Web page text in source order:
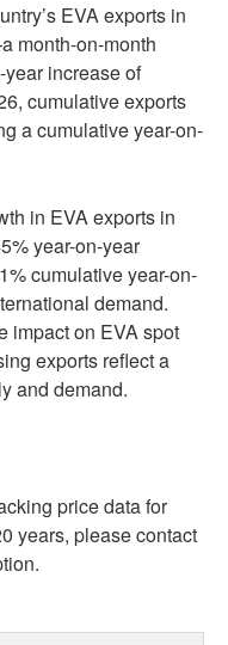
EVA exports in
month-on-month
increase of
cumulative exports
a cumulative year-on-
in EVA exports in
year-on-year
cumulative year-on-
demand.
impact on EVA spot
exports reflect a
and demand.
price data for
years, please contact